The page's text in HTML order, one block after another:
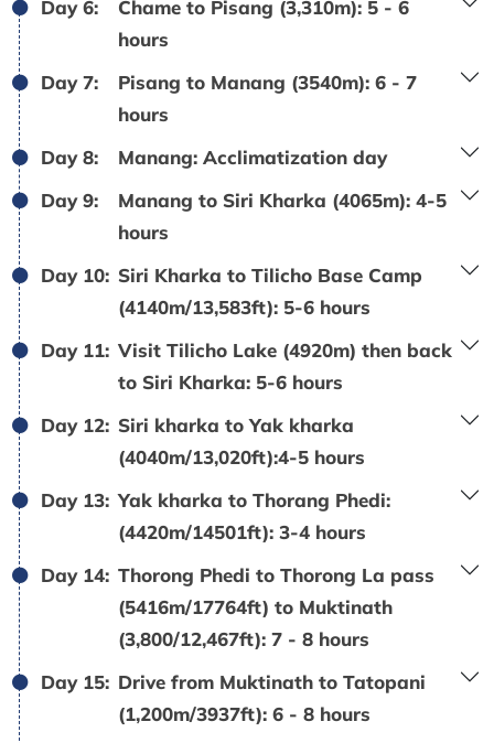
Day 6:
Chame to Pisang (3,310m): 5 - 6
hours
Day 7:
Pisang to Manang (3540m): 6 - 7
hours
Day 8:
Manang: Acclimatization day
Day 9:
Manang to Siri Kharka (4065m): 4-5
hours
Day 10: Siri Kharka to Tilicho Base Camp
(4140m/13,583ft): 5-6 hours
Day 11: Visit Tilicho Lake (4920m) then back
to Siri Kharka: 5-6 hours
Day 12: Siri kharka to Yak kharka
(4040m/13,020ft):4-5 hours
Day 13: Yak kharka to Thorang Phedi:
(4420m/14501ft): 3-4 hours
Day 14: Thorong Phedi to Thorong La pass
(5416m/17764ft) to Muktinath
(3,800/12,467ft): 7 - 8 hours
Day 15: Drive from Muktinath to Tatopani
(1,200m/3937ft): 6 - 8 hours